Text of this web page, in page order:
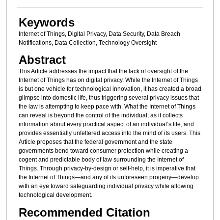
Keywords
Internet of Things, Digital Privacy, Data Security, Data Breach
Notifications, Data Collection, Technology Oversight
Abstract
This Article addresses the impact that the lack of oversight of the
Internet of Things has on digital privacy. While the Internet of Things
is but one vehicle for technological innovation, it has created a broad
glimpse into domestic life, thus triggering several privacy issues that
the law is attempting to keep pace with. What the Internet of Things
can reveal is beyond the control of the individual, as it collects
information about every practical aspect of an individual’s life, and
provides essentially unfettered access into the mind of its users. This
Article proposes that the federal government and the state
governments bend toward consumer protection while creating a
cogent and predictable body of law surrounding the Internet of
Things. Through privacy-by-design or self-help, it is imperative that
the Internet of Things—and any of its unforeseen progeny—develop
with an eye toward safeguarding individual privacy while allowing
technological development.
Recommended Citation